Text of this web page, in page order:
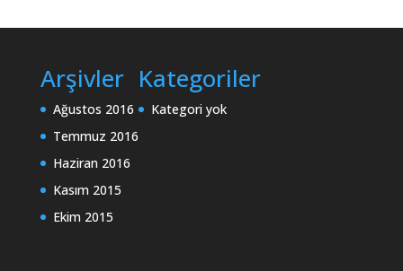
Arşivler
Ağustos 2016
Temmuz 2016
Haziran 2016
Kasım 2015
Ekim 2015
Kategoriler
Kategori yok